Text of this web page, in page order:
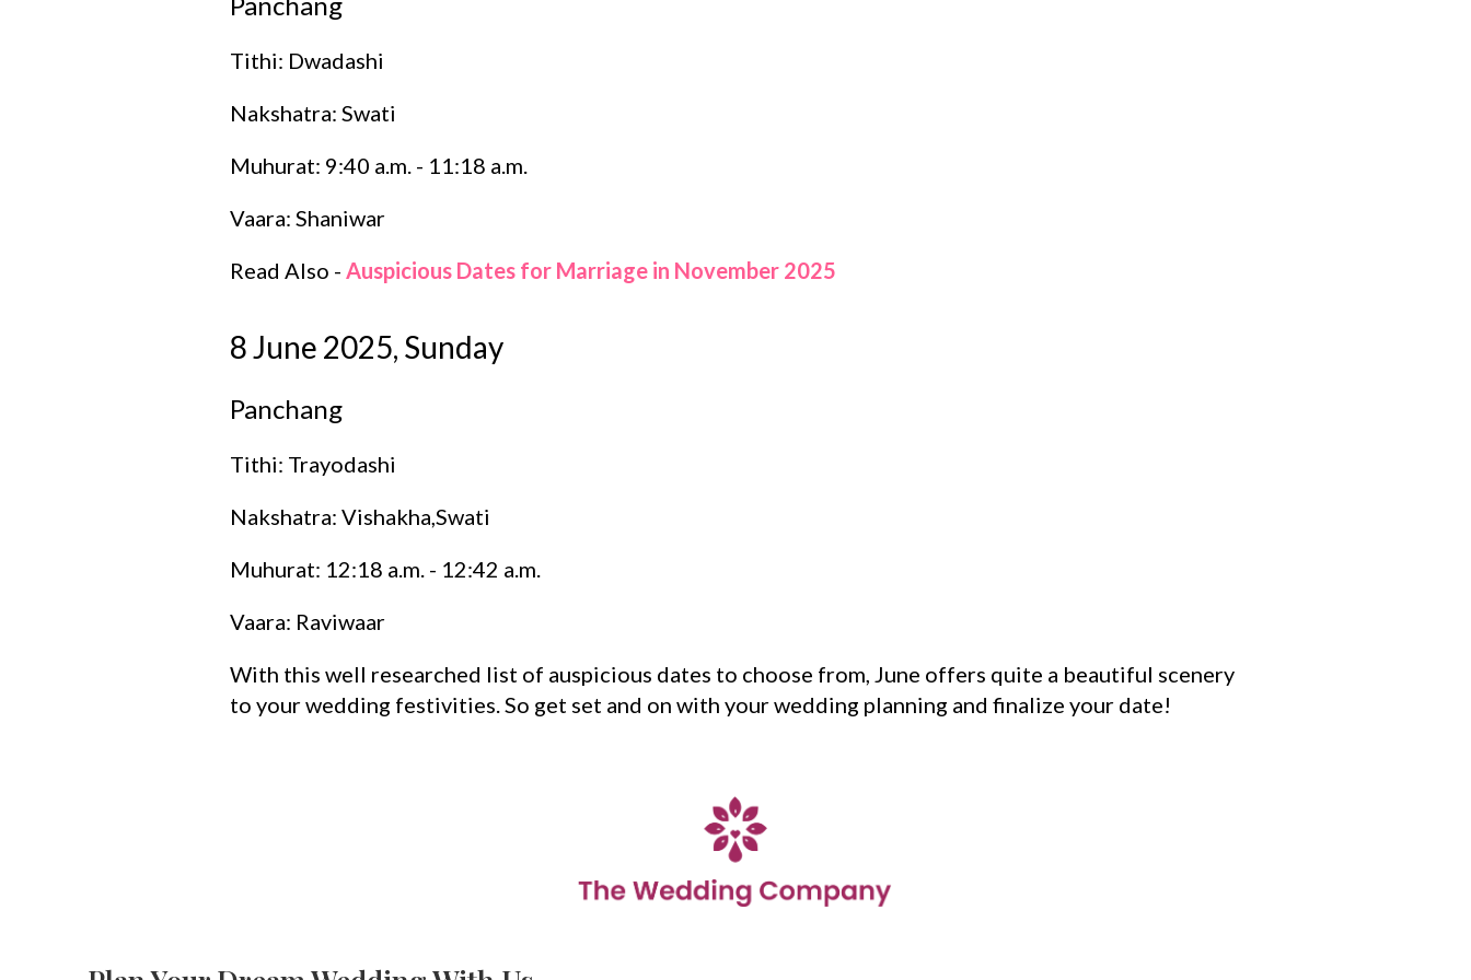
Tithi: Dwadashi
Nakshatra: Swati
Muhurat: 9:40 a.m. - 11:18 a.m.
Vaara: Shaniwar
Read Also - Auspicious Dates for Marriage in November 2025
8 June 2025, Sunday
Panchang
Tithi: Trayodashi
Nakshatra: Vishakha,Swati
Muhurat: 12:18 a.m. - 12:42 a.m.
Vaara: Raviwaar
With this well researched list of auspicious dates to choose from, June offers quite a beautiful scenery
to your wedding festivities. So get set and on with your wedding planning and finalize your date!